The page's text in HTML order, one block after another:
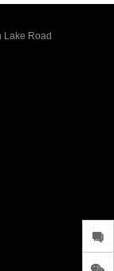
Lake Road